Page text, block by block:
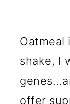
Oatmeal
shake, I
offer